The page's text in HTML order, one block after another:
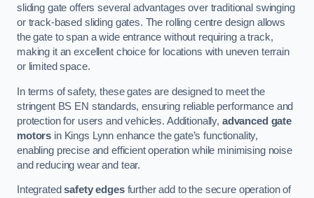
sliding gate offers several advantages over traditional swinging
or track-based sliding gates. The rolling centre design allows
the gate to span a wide entrance without requiring a track,
making it an excellent choice for locations with uneven terrain
or limited space.
In terms of safety, these gates are designed to meet the
stringent BS EN standards, ensuring reliable performance and
protection for users and vehicles. Additionally, advanced gate
motors in Kings Lynn enhance the gate’s functionality,
enabling precise and efficient operation while minimising noise
and reducing wear and tear.
Integratedsafety edgesfurther add to the secure operation of